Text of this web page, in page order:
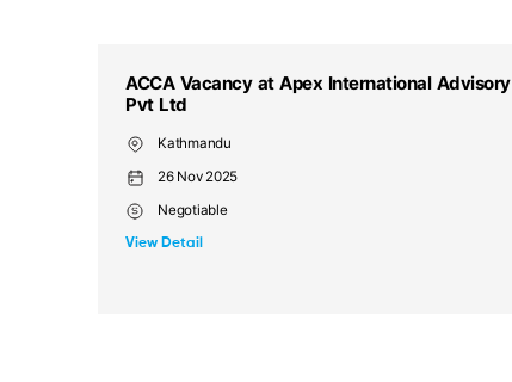
ACCA Vacancy at Apex International Advisory
Pvt Ltd
Kathmandu (NP)
26 Nov 2025
Negotiable
View Detail